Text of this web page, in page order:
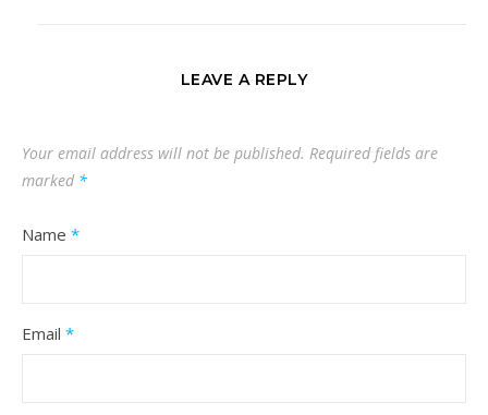
LEAVE A REPLY
Your email address will not be published. Required fields are
marked *
Name *
Email *